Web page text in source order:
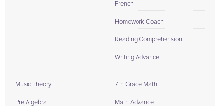
French
Homework Coach
Reading Comprehension
Writing Advance
Music Theory
Pre Algebra
7th Grade Math
Math Advance